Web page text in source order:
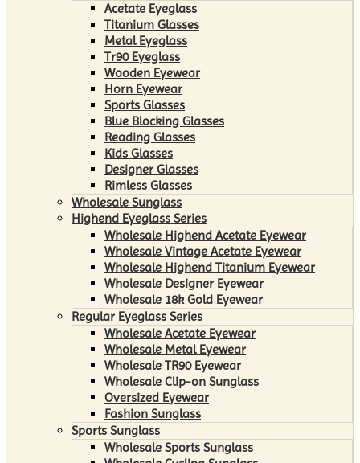
Acetate Eyeglass
Titanium Glasses
Metal Eyeglass
Tr90 Eyeglass
Wooden Eyewear
Horn Eyewear
Sports Glasses
Blue Blocking Glasses
Reading Glasses
Kids Glasses
Designer Glasses
Rimless Glasses
Wholesale Sunglass
Highend Eyeglass Series
Wholesale Highend Acetate Eyewear
Wholesale Vintage Acetate Eyewear
Wholesale Highend Titanium Eyewear
Wholesale Designer Eyewear
Wholesale 18k Gold Eyewear
Regular Eyeglass Series
Wholesale Acetate Eyewear
Wholesale Metal Eyewear
Wholesale TR90 Eyewear
Wholesale Clip-on Sunglass
Oversized Eyewear
Fashion Sunglass
Sports Sunglass
Wholesale Sports Sunglass